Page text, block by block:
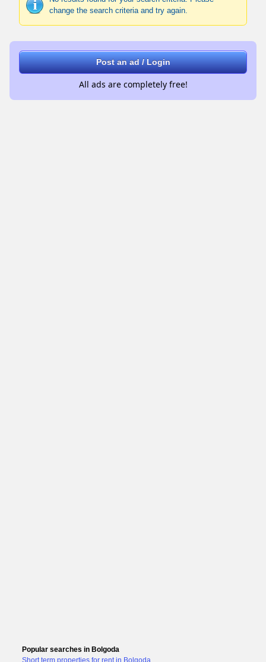
change the search criteria and try again.
Post an ad / Login
All ads are completely free!
Popular searches in Bolgoda
Short term properties for rent in Bolgoda